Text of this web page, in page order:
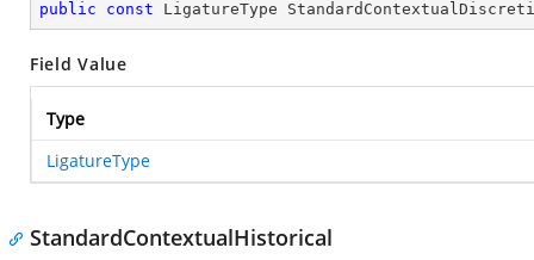
public const LigatureType
Field Value
Type
LigatureType
StandardContextualHistorical